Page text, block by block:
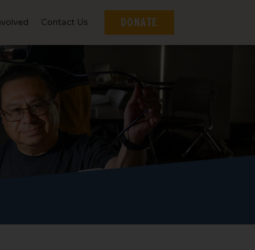
Contact Us DONATE